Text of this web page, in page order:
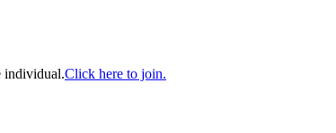
individual.Click here to join.